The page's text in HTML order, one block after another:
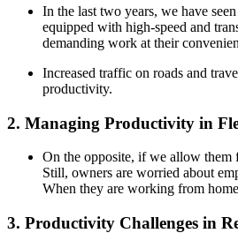
In the last two years, we have
equipped with high-speed and
demanding work at their
Increased traffic on roads and
productivity.
2. Managing Productivity in
On the opposite, if we allow
Still, owners are worried about
When they are working from
3. Productivity Challenges in